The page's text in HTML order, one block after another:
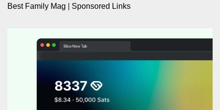
Best Family Mag
Sponsored Links